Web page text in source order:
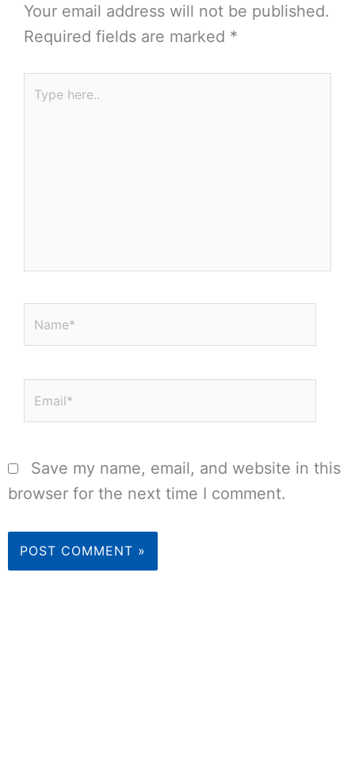
Your email address will not be published.
Required fields are marked *
Save my name, email, and website in this
browser for the next time I comment.